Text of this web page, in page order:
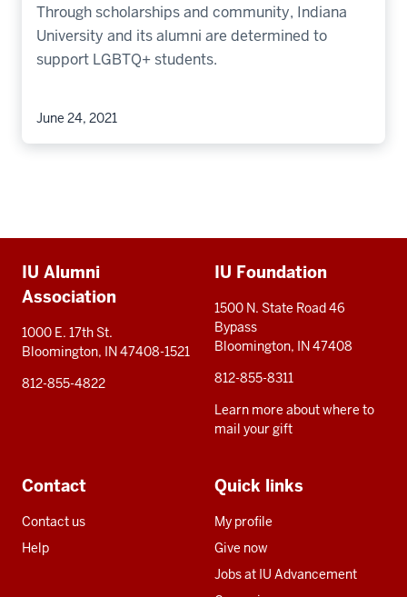
Through scholarships and community, Indiana
University and its alumni are determined to
support LGBTQ+ students.
June 24, 2021
resources
IU Alumni
Association
1000 E. 17th St.
Bloomington, IN 47408-1521
812-855-4822
IU Foundation
1500 N. State Road 46
Bypass
Bloomington, IN 47408
812-855-8311
Learn more about where to
mail your gift
Contact
Contact us
Help
Quick links
My profile
Give now
Jobs at IU Advancement